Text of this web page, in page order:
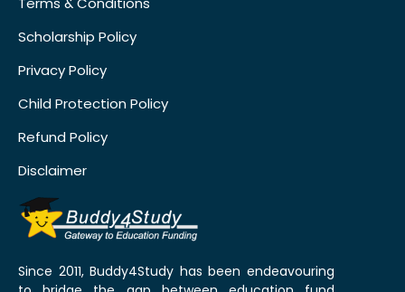
Scholarship Policy
Privacy Policy
Child Protection Policy
Refund Policy
Disclaimer
Since 2011, Buddy4Study has been endeavouring